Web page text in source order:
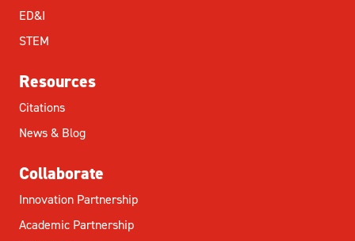
ED&I
STEM
Resources
Citations
News & Blog
Collaborate
Innovation Partnership
Academic Partnership